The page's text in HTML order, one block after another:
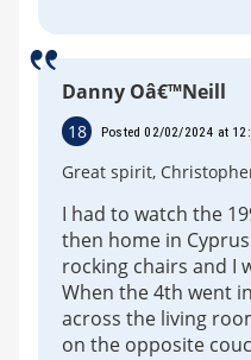
Danny Oâ€™Neill
18 Posted 02/02/2024 at
Great spirit,
I had to watch the
then home in
rocking chairs and I
When the 4th went
across the living
on the opposite